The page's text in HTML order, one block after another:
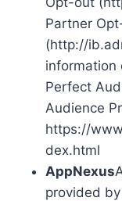
Partner
(http://
information
Perfect
Audience
https://
dex.html
AppNexus
provided